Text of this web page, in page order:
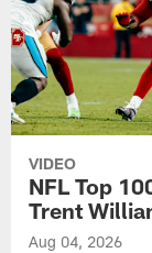
VIDEO
NFL Top
Trent
Aug 04, 2026